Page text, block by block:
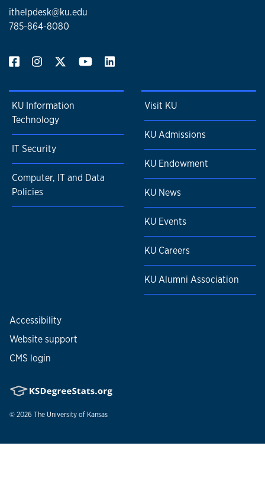
ithelpdesk@ku.edu
785-864-8080
KU Information
Technology
IT Security
Computer, IT and Data
Policies
Visit KU
KU Admissions
KU Endowment
KU News
KU Events
KU Careers
KU Alumni Association
Accessibility
Website support
CMS login
© 2026 The University of Kansas